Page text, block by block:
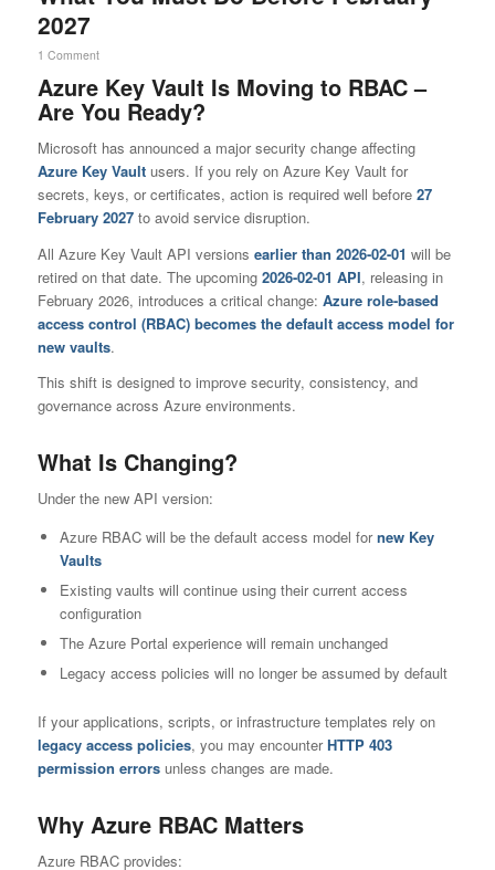
2027
1 Comment
Azure Key Vault Is Moving to RBAC –
Are You Ready?
Microsoft has announced a major security change affecting
Azure Key Vaultusers. If you rely on Azure Key Vault for
secrets, keys, or certificates, action is required well before 27
February 2027to avoid service disruption.
All Azure Key Vault API versions earlier than 2026-02-01 will be
retired on that date. The upcoming 2026-02-01 API, releasing in
February 2026, introduces a critical change: Azure role-based
access control (RBAC) becomes the default access model for
new vaults.
This shift is designed to improve security, consistency, and
governance across Azure environments.
What Is Changing?
Under the new API version:
Azure RBAC will be the default access model fornew Key
Vaults
Existing vaults will continue using their current access
configuration
The Azure Portal experience will remain unchanged
Legacy access policies will no longer be assumed by default
If your applications, scripts, or infrastructure templates rely on
legacy access policies, you may encounterHTTP 403
permission errorsunless changes are made.
Why Azure RBAC Matters
Azure RBAC provides: